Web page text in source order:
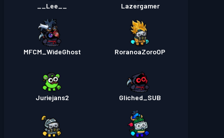
Lazergamer
RoranoaZoroOP
MFCM_WideGhost
Gliched_SUB
Juriejans2